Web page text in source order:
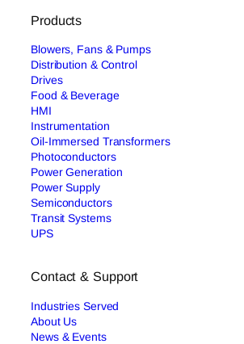
Products
Blowers, Fans & Pumps
Distribution & Control
Drives
Food & Beverage
HMI
Instrumentation
Oil-Immersed Transformers
Photoconductors
Power Generation
Power Supply
Semiconductors
Transit Systems
UPS
Contact & Support
Industries Served
About Us
News & Events